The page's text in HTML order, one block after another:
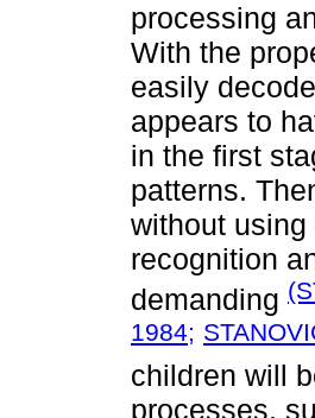
processing
With the
easily
appears to
in the first
patterns.
without
recognition
demanding
1984;
children will
processes,